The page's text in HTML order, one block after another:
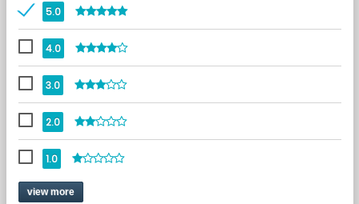
5.0
4.0
3.0
2.0
1.0
view more